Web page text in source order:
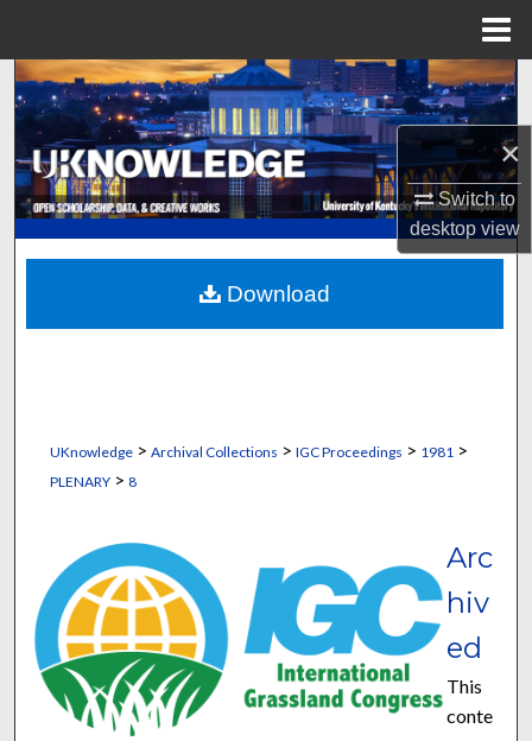
×
Switch to
desktopview
Search
Browse Collections
My Account
About
Digital Commons Network™
UKnowledge> Archival Collections > IGC Proceedings > 1981 >
PLENARY> 8
Arc
hiv
ed
This
conte
Download